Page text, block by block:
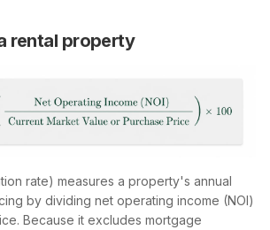
rental property
rate) measures a property's annual
by dividing net operating income (NOI)
Because it excludes mortgage